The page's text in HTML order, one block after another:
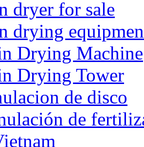
dryer for sale
drying
Drying Machine
Drying Tower
de disco
de